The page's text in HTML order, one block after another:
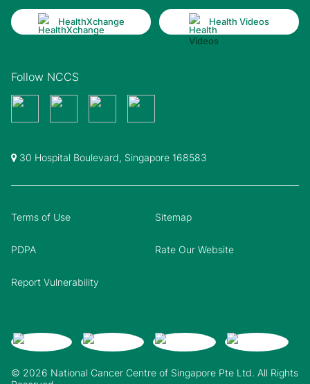
HealthXchange Health Videos
Follow NCCS
30 Hospital Boulevard, Singapore 168583
© 2026 National Cancer Centre of Singapore Pte Ltd. All Rights
Terms of Use Sitemap
PDPA Rate Our Website
Report Vulnerability